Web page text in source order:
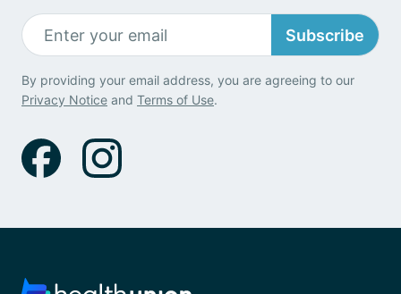
Subscribe
By providing your email address, you are agreeing to our
Privacy Notice and Terms of Use.